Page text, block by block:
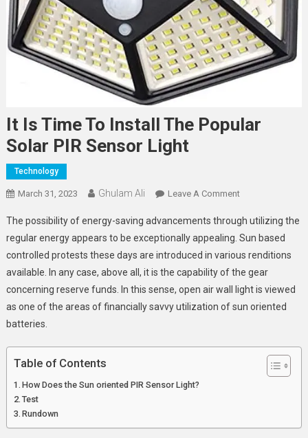
It Is Time To Install The Popular
Solar PIR Sensor Light
Technology
March 31, 2023 Ghulam Ali Leave A CommentOn
Is
Time
To
Install
The
Popular
Sensor
The possibility of energy-saving advancements through utilizing the
regular energy appears to be exceptionally appealing. Sun based
controlled protests these days are introduced in various renditions
available. In any case, above all, it is the capability of the gear
concerning reserve funds. In this sense, open air wall light is viewed
as one of the areas of financially savvy utilization of sun oriented
batteries.
Table of Contents
How Does the Sun oriented PIR Sensor Light?
Test
Rundown